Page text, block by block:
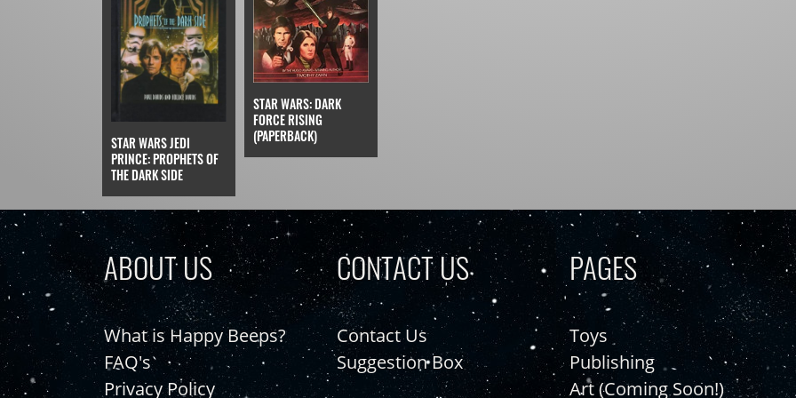
STAR WARS JEDI
PRINCE: PROPHETS OF
THE DARK SIDE
STAR WARS: DARK
FORCE RISING
(PAPERBACK)
ABOUT US
What is Happy Beeps?
FAQ's
Privacy Policy
CONTACT US
Contact Us
Suggestion Box
PAGES
Toys
Publishing
Art (Coming Soon!)